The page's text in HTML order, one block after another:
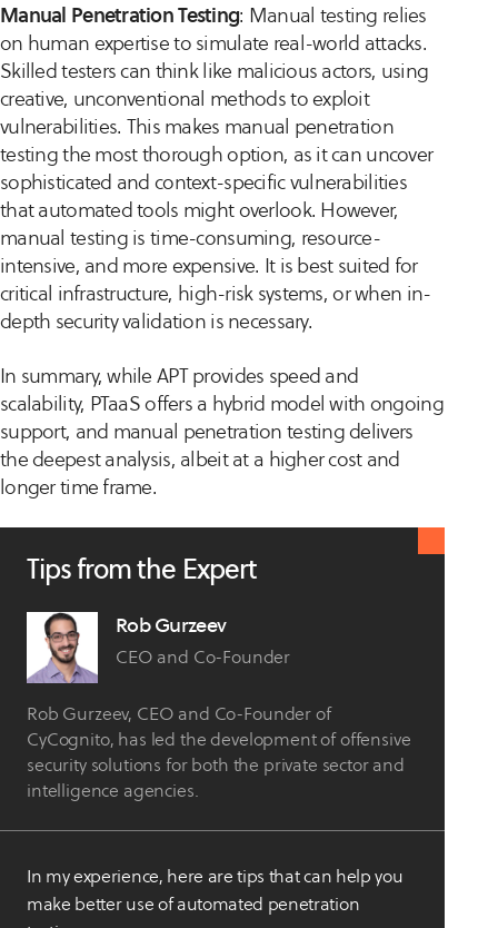
Manual Penetration Testing: Manual testing relies
on human expertise to simulate real-world attacks.
Skilled testers can think like malicious actors, using
creative, unconventional methods to exploit
vulnerabilities. This makes manual penetration
testing the most thorough option, as it can uncover
sophisticated and context-specific vulnerabilities
that automated tools might overlook. However,
manual testing is time-consuming, resource-
intensive, and more expensive. It is best suited for
critical infrastructure, high-risk systems, or when in-
depth security validation is necessary.
In summary, while APT provides speed and
scalability, PTaaS offers a hybrid model with ongoing
support, and manual penetration testing delivers
the deepest analysis, albeit at a higher cost and
longer time frame.
Tips from the Expert
Rob Gurzeev
CEO and Co-Founder
Rob Gurzeev, CEO and Co-Founder of
CyCognito, has led the development of offensive
security solutions for both the private sector and
intelligence agencies.
In my experience, here are tips that can help you
make better use of automated penetration